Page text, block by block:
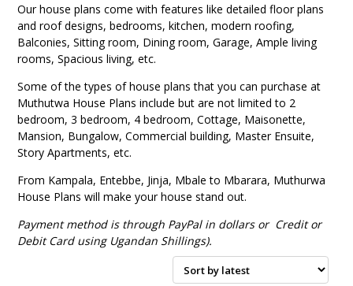
Our house plans come with features likedetailed floor plans
and roof designs, bedrooms, kitchen, modern roofing,
Balconies,Sitting room, Dining room,Garage,Ample living
rooms,Spacious living, etc.
Some of the types of house plans that you can purchase at
Muthutwa House Plans include but are not limited to 2
bedroom,3 bedroom, 4 bedroom,Cottage, Maisonette,
Mansion, Bungalow,Commercial building, Master Ensuite,
Story Apartments, etc.
From Kampala, Entebbe, Jinja, Mbale to Mbarara, Muthurwa
House Plans will make your house stand out.
Payment method is through PayPal in dollars or Credit or
Debit Card using Ugandan Shillings).